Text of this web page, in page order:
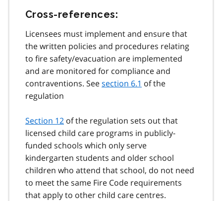
Cross-references:
Licensees must implement and ensure that
the written policies and procedures relating
to fire safety/evacuation are implemented
and are monitored for compliance and
contraventions. Seesection 6.1 of the
regulation
Section 12 of the regulation sets out that
licensed child care programs in publicly-
funded schools which only serve
kindergarten students and older school
children who attend that school, do not need
to meet the same Fire Code requirements
that apply to other child care centres.